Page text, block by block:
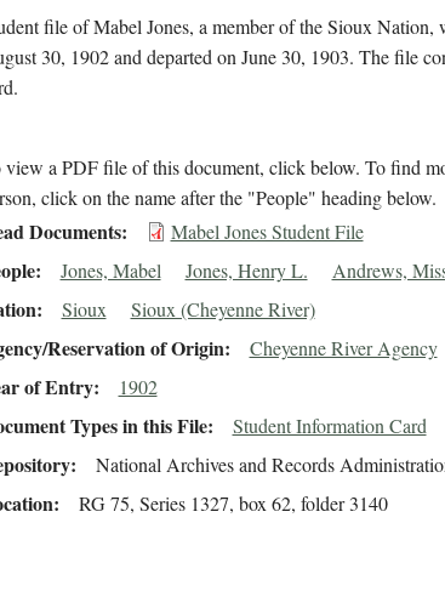
file of Mabel Jones, a member of the Sioux Nation,
30, 1902 and departed on June 30, 1903. The file
view a PDF file of this document, click below. To find
click on the name after the "People" heading below.
Documents Mabel Jones Student File
Jones, Mabel Jones, Henry L. Andrews,
Sioux Sioux (Cheyenne River)
Reservation of Origin Cheyenne River Agency
of Entry 1902
Types in this File Student Information Card
National Archives and Records
RG 75, Series 1327, box 62, folder 3140